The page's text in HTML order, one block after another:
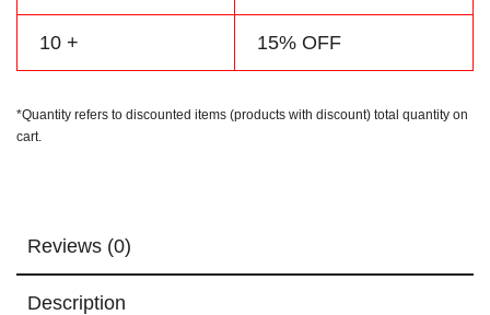
10 + 15% OFF
*Quantity refers to discounted items (products with discount) total quantity on
cart.
Reviews (0)
Description